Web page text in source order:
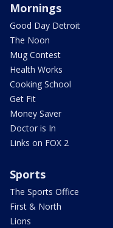
Mornings
Good Day Detroit
The Noon
Mug Contest
Health Works
Cooking School
Get Fit
Money Saver
Doctor is In
Links on FOX 2
Sports
The Sports Office
First & North
Lions